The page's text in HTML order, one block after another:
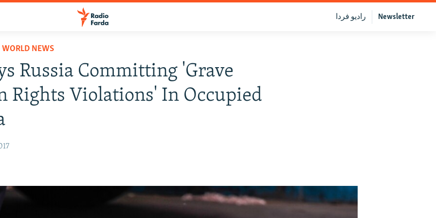
Newsletter رادیو فردا
WORLD NEWS
Russia Committing 'Grave
Rights Violations' In Occupied